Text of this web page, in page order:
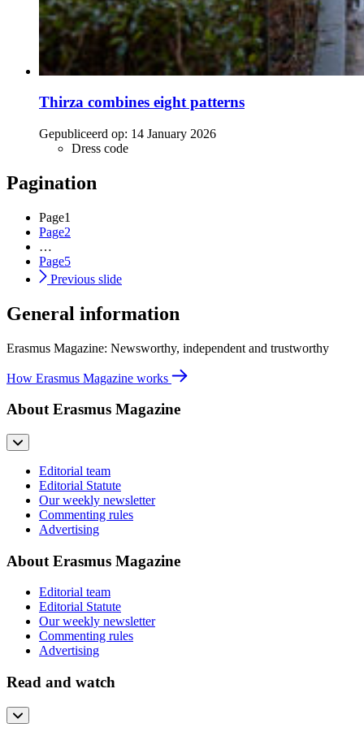
Thirza combines eight patterns
Gepubliceerd op: 14 January 2026
Dress code
Pagination
Page1
Page2
…
Page5
Previous slide
General information
Erasmus Magazine: Newsworthy, independent and trustworthy
How Erasmus Magazine works
About Erasmus Magazine
Editorial team
Editorial Statute
Our weekly newsletter
Commenting rules
Advertising
About Erasmus Magazine
Editorial team
Editorial Statute
Our weekly newsletter
Commenting rules
Advertising
Read and watch